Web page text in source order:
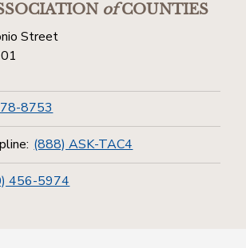
ofCOUNTIES
Street
8753
(888) ASK-TAC4
456-5974